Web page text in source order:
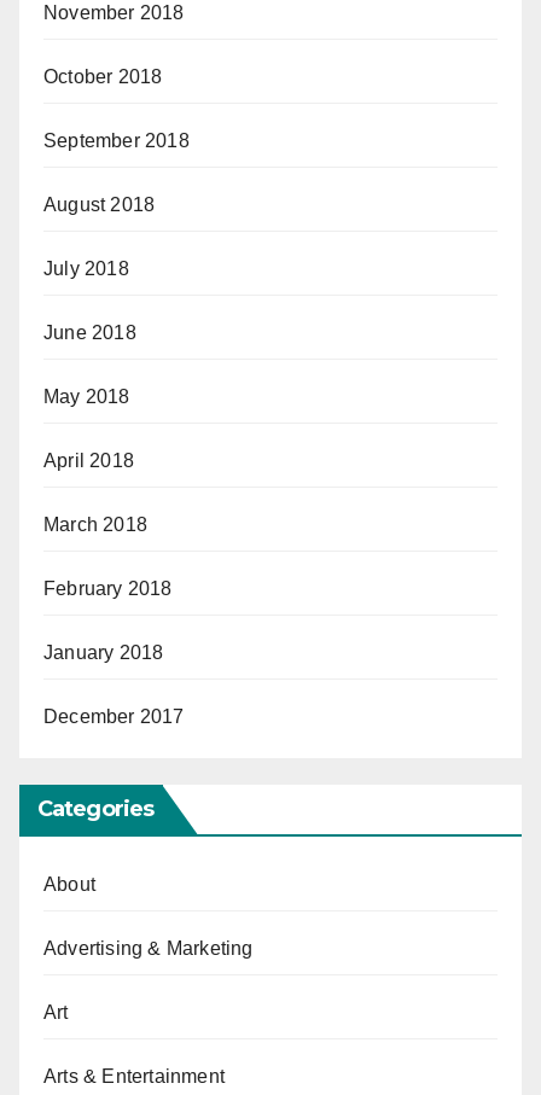
November 2018
October 2018
September 2018
August 2018
July 2018
June 2018
May 2018
April 2018
March 2018
February 2018
January 2018
December 2017
Categories
About
Advertising & Marketing
Art
Arts & Entertainment